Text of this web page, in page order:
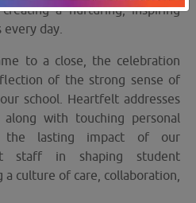
a nurturing, inspiring
day.
to a close, the celebration
of the strong sense of
school. Heartfelt addresses
with touching personal
the lasting impact of our
staff in shaping student
culture of care, collaboration,